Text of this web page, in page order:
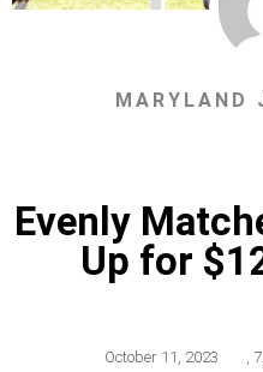
MARYLAND
Evenly
Up for
October 11, 2023 ,